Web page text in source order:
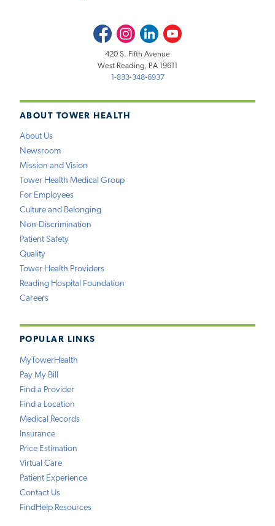
ABOUT TOWER HEALTH
About Us
Newsroom
Mission and Vision
Tower Health Medical Group
For Employees
Culture and Belonging
Non-Discrimination
Patient Safety
Quality
Tower Health Providers
Reading Hospital Foundation
Careers
POPULAR LINKS
MyTowerHealth
Pay My Bill
Find a Provider
Find a Location
Medical Records
Insurance
Price Estimation
Virtual Care
Patient Experience
Contact Us
FindHelp Resources
FacebookInstagramLinkedInYoutube
420 S. Fifth Avenue
West Reading, PA 19611
1-833-348-6937